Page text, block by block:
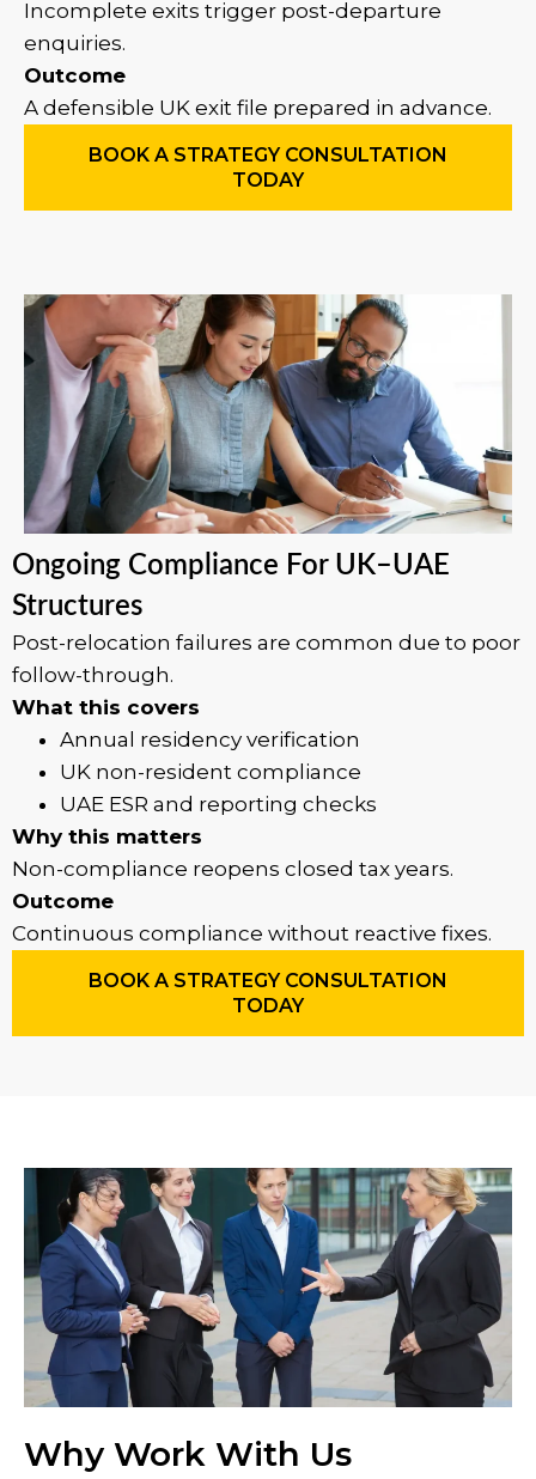
Incomplete exits trigger post-departure
enquiries.
Outcome
A defensible UK exit file prepared in advance.
BOOK A STRATEGY CONSULTATION
TODAY
Ongoing Compliance For UK–UAE
Structures
Post-relocation failures are common due to poor
follow-through.
What this covers
Annual residency verification
UK non-resident compliance
UAE ESR and reporting checks
Why this matters
Non-compliance reopens closed tax years.
Outcome
Continuous compliance without reactive fixes.
BOOK A STRATEGY CONSULTATION
TODAY
Why Work With Us